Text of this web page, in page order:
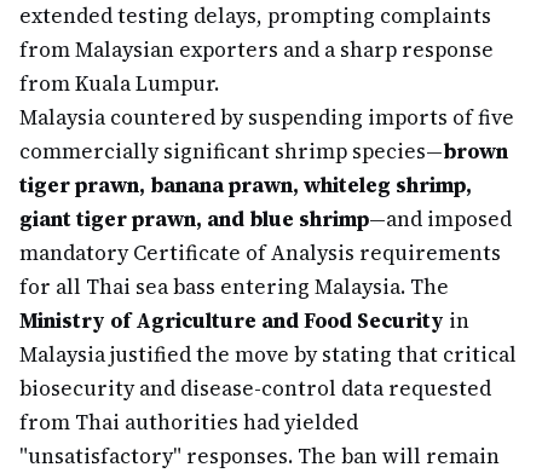
extended testing delays, prompting complaints
from Malaysian exporters and a sharp response
from Kuala Lumpur.
Malaysia countered by suspending imports of five
commercially significant shrimp species—brown
tiger prawn, banana prawn, whiteleg shrimp,
giant tiger prawn, and blue shrimp—and imposed
mandatory Certificate of Analysis requirements
for all Thai sea bass entering Malaysia. The
Ministry of Agriculture and Food Security in
Malaysia justified the move by stating that critical
biosecurity and disease-control data requested
from Thai authorities had yielded
"unsatisfactory" responses. The ban will remain